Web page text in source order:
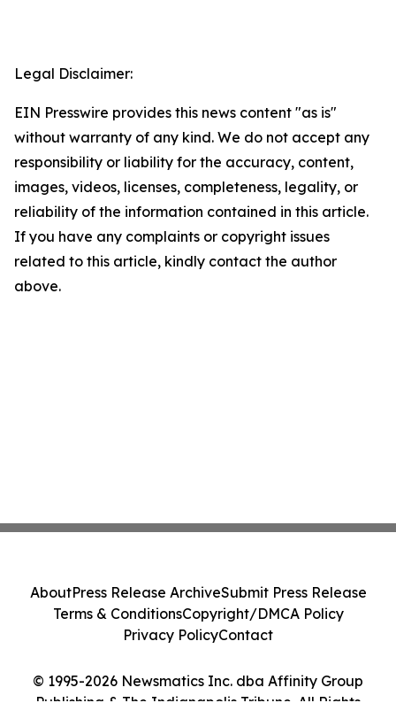
Legal Disclaimer:
EIN Presswire provides this news content "as is"
without warranty of any kind. We do not accept any
responsibility or liability for the accuracy, content,
images, videos, licenses, completeness, legality, or
reliability of the information contained in this article.
If you have any complaints or copyright issues
related to this article, kindly contact the author
above.
© 1995-2026 Newsmatics Inc. dba Affinity Group
AboutPress Release ArchiveSubmit Press Release
Terms & ConditionsCopyright/DMCA Policy
Privacy PolicyContact